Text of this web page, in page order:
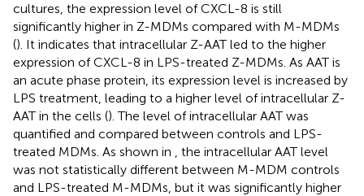
cultures, the expression level of CXCL-8 is still
significantly higher in Z-MDMs compared with M-MDMs
(). It indicates that intracellular Z-AAT led to the higher
expression of CXCL-8 in LPS-treated Z-MDMs. As AAT is
an acute phase protein, its expression level is increased by
LPS treatment, leading to a higher level of intracellular Z-
AAT in the cells (). The level of intracellular AAT was
quantified and compared between controls and LPS-
treated MDMs. As shown in
, the intracellular AAT level
was not statistically different between M-MDM controls
and LPS-treated M-MDMs, but it was significantly higher